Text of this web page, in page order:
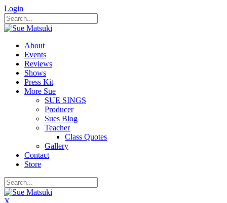
Login
About
Events
Reviews
Shows
Press Kit
More Sue
SUE SINGS
Producer
Sues Blog
Teacher
Class Quotes
Gallery
Contact
Store
X